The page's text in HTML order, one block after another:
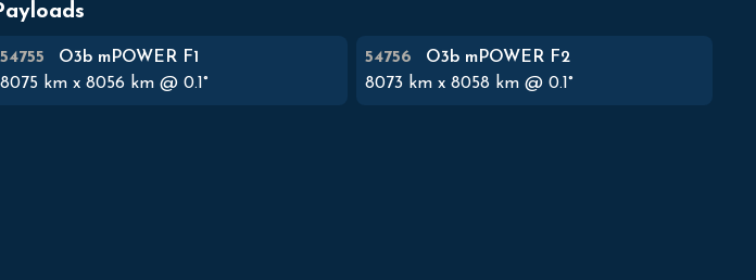
54755
O3b mPOWER F1
8075 km x 8056 km @ 0.1°
54756
O3b mPOWER F2
8073 km x 8058 km @ 0.1°